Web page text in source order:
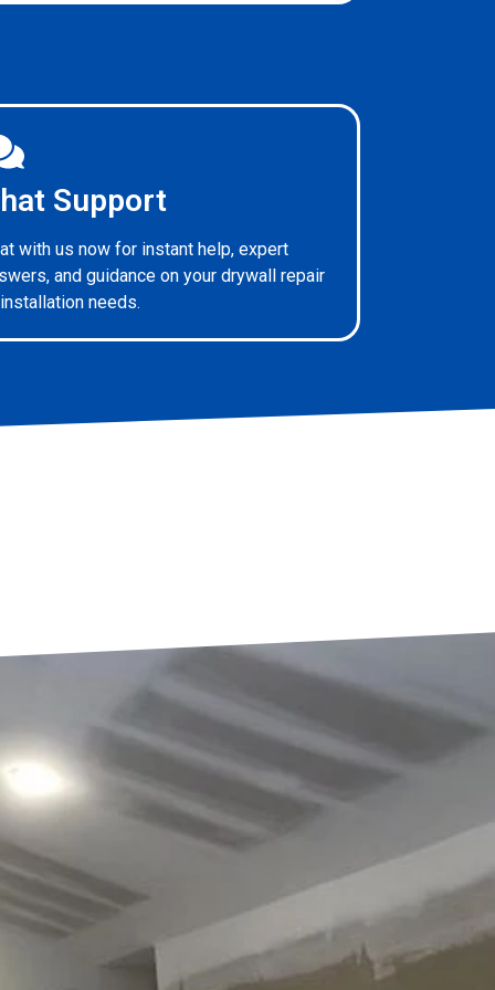
Support
with us now for instant help, expert
and guidance on your drywall repair
needs.